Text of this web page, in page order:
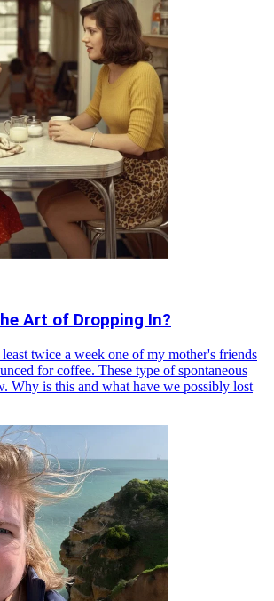
Art of Dropping In?
twice a week one of my mother's friends
for coffee. These type of spontaneous
Why is this and what have we possibly lost